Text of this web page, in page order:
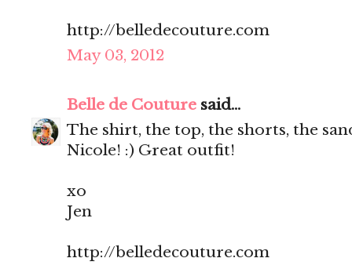
http://belledecouture.com
May 03, 2012
Belle de Couture said...
The shirt, the top, the shorts, the
Nicole! :) Great outfit!
xo
Jen
http://belledecouture.com